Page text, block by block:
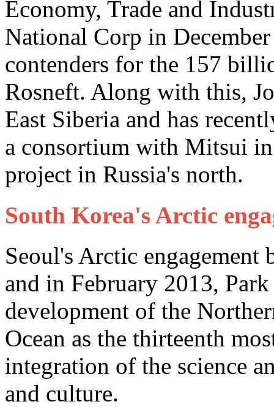
Economy, Trade and
National Corp in
contenders for the 157
Rosneft. Along with this,
East Siberia and has
a consortium with Mitsui
project in Russia's north.
South Korea's Arctic
Seoul's Arctic engagement
and in February 2013,
development of the
Ocean as the thirteenth
integration of the science
and culture.